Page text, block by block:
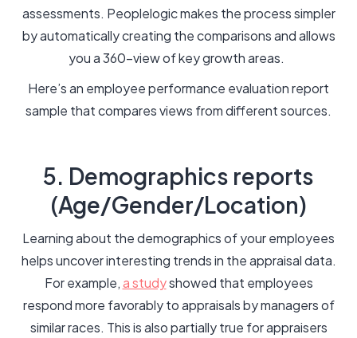
assessments. Peoplelogic makes the process simpler
by automatically creating the comparisons and allows
you a 360-view of key growth areas.
Here’s an employee performance evaluation report
sample that compares views from different sources.
5. Demographics reports
(Age/Gender/Location)
Learning about the demographics of your employees
helps uncover interesting trends in the appraisal data.
For example,a studyshowed that employees
respond more favorably to appraisals by managers of
similar races. This is also partially true for appraisers